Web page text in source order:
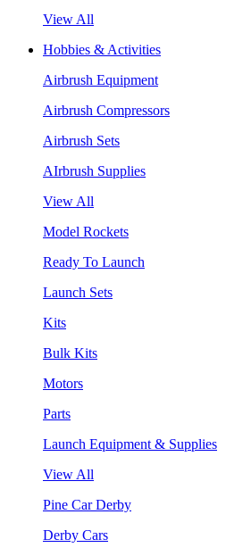
View All
Hobbies & Activities
Airbrush Equipment
Airbrush Compressors
Airbrush Sets
AIrbrush Supplies
View All
Model Rockets
Ready To Launch
Launch Sets
Kits
Bulk Kits
Motors
Parts
Launch Equipment & Supplies
View All
Pine Car Derby
Derby Cars